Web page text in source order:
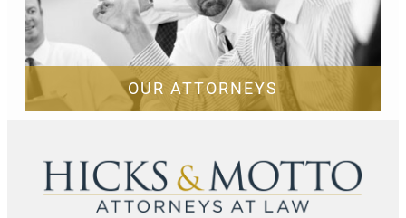
OUR ATTORNEYS